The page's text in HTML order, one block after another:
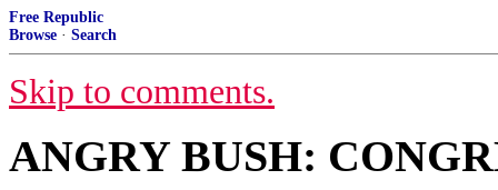
Free Republic
Browse · Search
Skip to comments.
ANGRY BUSH: